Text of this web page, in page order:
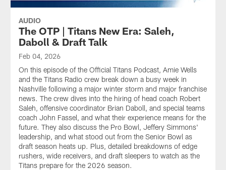
AUDIO
The OTP | Titans New Era: Saleh,
Daboll & Draft Talk
Feb 04, 2026
On this episode of the Official Titans Podcast, Amie Wells
and the Titans Radio crew break down a busy week in
Nashville following a major winter storm and major franchise
news. The crew dives into the hiring of head coach Robert
Saleh, offensive coordinator Brian Daboll, and special teams
coach John Fassel, and what their experience means for the
future. They also discuss the Pro Bowl, Jeffery Simmons'
leadership, and what stood out from the Senior Bowl as
draft season heats up. Plus, detailed breakdowns of edge
rushers, wide receivers, and draft sleepers to watch as the
Titans prepare for the 2026 season.